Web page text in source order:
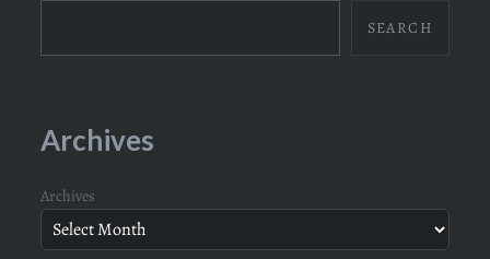
SEARCH
Archives
Archives